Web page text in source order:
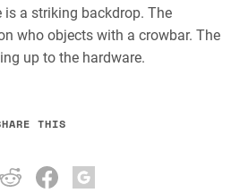
a striking backdrop. The
who objects with a crowbar. The
up to the hardware.
THIS